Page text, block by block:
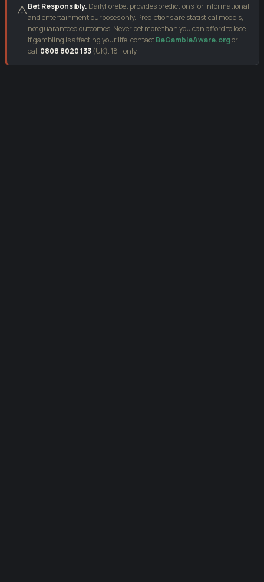
⚠️Bet Responsibly. DailyForebet provides predictions for informational
and entertainment purposes only. Predictions are statistical models,
not guaranteed outcomes. Never bet more than you can afford to lose.
If gambling is affecting your life, contactBeGambleAware.orgor
call 0808 8020 133(UK). 18+ only.